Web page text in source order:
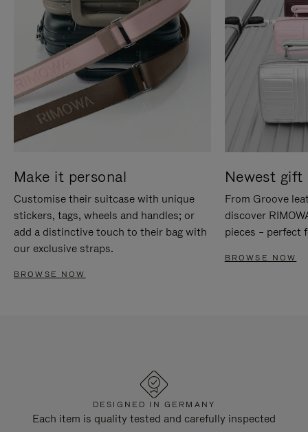
Make it personal
Customise their suitcase with unique
stickers, tags, wheels and handles; or
add a distinctive touch to their bag with
our exclusive straps.
BROWSE NOW
Newest gift
From Groove
discover
pieces – perfect
BROWSE NOW
DESIGNED IN GERMANY
Each item is quality tested and carefully inspected